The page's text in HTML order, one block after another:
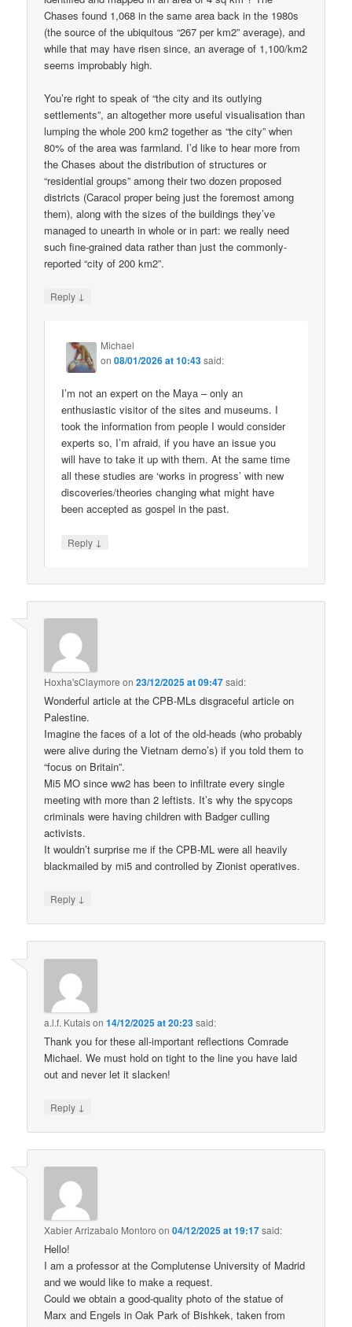
Chases found 1,068 in the same area back in the 1980s
(the source of the ubiquitous “267 per km2” average), and
while that may have risen since, an average of 1,100/km2
seems improbably high.
You’re right to speak of “the city and its outlying
settlements”, an altogether more useful visualisation than
lumping the whole 200 km2 together as “the city” when
80% of the area was farmland. I’d like to hear more from
the Chases about the distribution of structures or
“residential groups” among their two dozen proposed
districts (Caracol proper being just the foremost among
them), along with the sizes of the buildings they’ve
managed to unearth in whole or in part: we really need
such fine-grained data rather than just the commonly-
reported “city of 200 km2”.
Reply ↓
Michael
on08/01/2026 at 10:43said:
I’m not an expert on the Maya – only an
enthusiastic visitor of the sites and museums. I
took the information from people I would consider
experts so, I’m afraid, if you have an issue you
will have to take it up with them. At the same time
all these studies are ‘works in progress’ with new
discoveries/theories changing what might have
been accepted as gospel in the past.
Reply ↓
Hoxha'sClaymore on23/12/2025 at 09:47said:
Wonderful article at the CPB-MLs disgraceful article on
Palestine.
Imagine the faces of a lot of the old-heads (who probably
were alive during the Vietnam demo’s) if you told them to
“focus on Britain”.
Mi5 MO since ww2 has been to infiltrate every single
meeting with more than 2 leftists. It’s why the spycops
criminals were having children with Badger culling
activists.
It wouldn’t surprise me if the CPB-ML were all heavily
blackmailed by mi5 and controlled by Zionist operatives.
Reply ↓
a.l.f. Kutaison14/12/2025 at 20:23said:
Thank you for these all-important reflections Comrade
Michael. We must hold on tight to the line you have laid
out and never let it slacken!
Reply ↓
Xabier Arrizabalo Montoro on04/12/2025 at 19:17said:
Hello!
I am a professor at the Complutense University of Madrid
and we would like to make a request.
Could we obtain a good-quality photo of the statue of
Marx and Engels in Oak Park of Bishkek, taken from